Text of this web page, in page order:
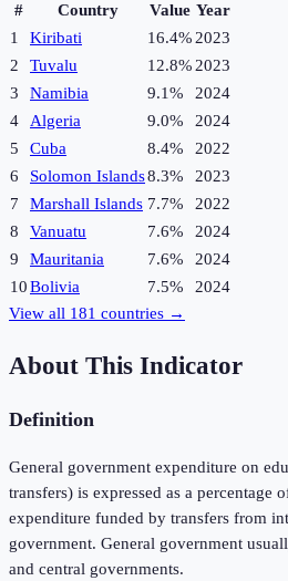
# Country Value Year
1
Kiribati 16.4% 2023
2
Tuvalu 12.8% 2023
3
Namibia 9.1%
2024
4
Algeria 9.0%
2024
5
Cuba 8.4%
2022
6
Solomon Islands8.3%
2023
7
Marshall Islands 7.7%
2022
8
Vanuatu 7.6%
2024
9
Mauritania 7.6%
2024
10Bolivia 7.5%
2024
View all 181 countries →
About This Indicator
Definition
General government expenditure on
transfers) is expressed as a percentage
expenditure funded by transfers from
government. General government
and central governments.